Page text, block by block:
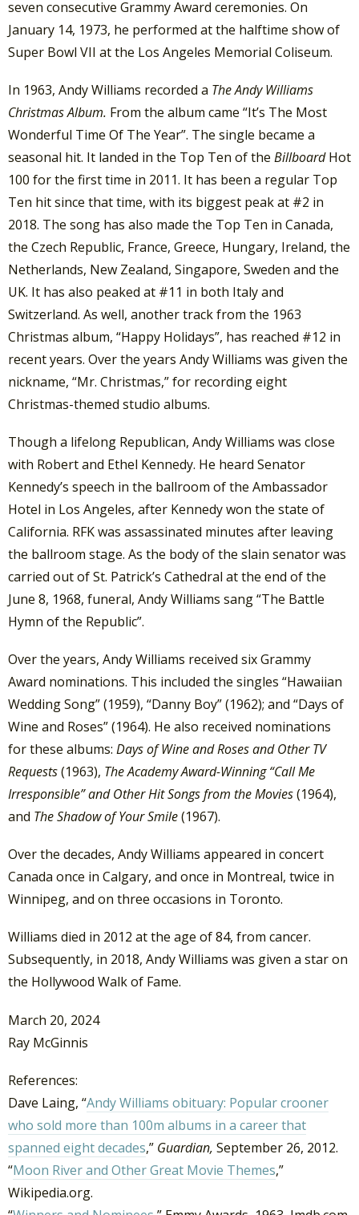
seven consecutive Grammy Award ceremonies. On
January 14, 1973, he performed at the halftime show of
Super Bowl VII at the Los Angeles Memorial Coliseum.
In 1963, Andy Williams recorded a The Andy Williams
Christmas Album. From the album came “It’s The Most
Wonderful Time Of The Year”. The single became a
seasonal hit. It landed in the Top Ten of the BillboardHot
100 for the first time in 2011. It has been a regular Top
Ten hit since that time, with its biggest peak at #2 in
2018. The song has also made the Top Ten in Canada,
the Czech Republic, France, Greece, Hungary, Ireland, the
Netherlands, New Zealand, Singapore, Sweden and the
UK. It has also peaked at #11 in both Italy and
Switzerland. As well, another track from the 1963
Christmas album, “Happy Holidays”, has reached #12 in
recent years. Over the years Andy Williams was given the
nickname, “Mr. Christmas,” for recording eight
Christmas-themed studio albums.
Though a lifelong Republican, Andy Williams was close
with Robert and Ethel Kennedy. He heard Senator
Kennedy’s speech in the ballroom of the Ambassador
Hotel in Los Angeles, after Kennedy won the state of
California. RFK was assassinated minutes after leaving
the ballroom stage. As the body of the slain senator was
carried out of St. Patrick’s Cathedral at the end of the
June 8, 1968, funeral, Andy Williams sang “The Battle
Hymn of the Republic”.
Over the years, Andy Williams received six Grammy
Award nominations. This included the singles “Hawaiian
Wedding Song” (1959), “Danny Boy” (1962); and “Days of
Wine and Roses” (1964). He also received nominations
for these albums: Days of Wine and Roses and Other TV
Requests(1963), The Academy Award-Winning “Call Me
Irresponsible” and Other Hit Songs from the Movies(1964),
and The Shadow of Your Smile(1967).
Over the decades, Andy Williams appeared in concert
Canada once in Calgary, and once in Montreal, twice in
Winnipeg, and on three occasions in Toronto.
Williams died in 2012 at the age of 84, from cancer.
Subsequently, in 2018, Andy Williams was given a star on
the Hollywood Walk of Fame.
March 20, 2024
Ray McGinnis
References:
Dave Laing, “Andy Williams obituary: Popular crooner
who sold more than 100m albums in a career that
spanned eight decades,” Guardian, September 26, 2012.
“Moon River and Other Great Movie Themes,”
Wikipedia.org.